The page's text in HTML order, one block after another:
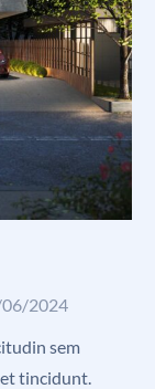
2024
sem
tincidunt.